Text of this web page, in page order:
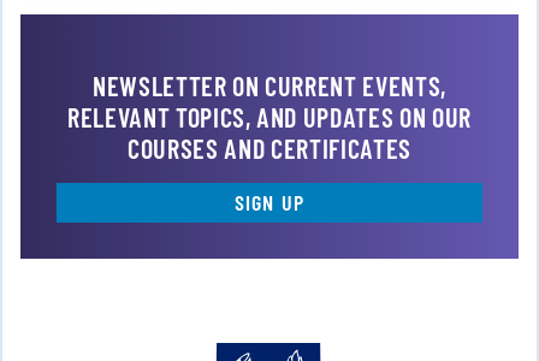
NEWSLETTER ON CURRENT EVENTS,
RELEVANT TOPICS, AND UPDATES ON OUR
COURSES AND CERTIFICATES
SIGN UP